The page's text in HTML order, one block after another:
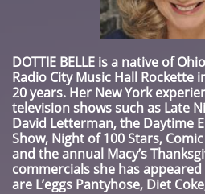
DOTTIE BELLE is a native of
Radio City Music Hall Rockette
20 years. Her New York
television shows such as Late
David Letterman, the Daytime
Show, Night of 100 Stars,
and the annual Macy’s
commercials she has appeared
are L’eggs Pantyhose, Diet